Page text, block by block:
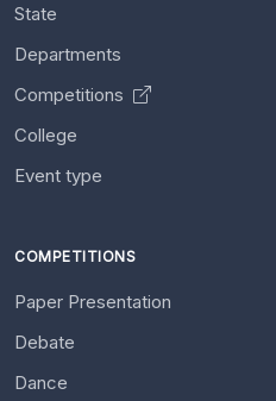
State
Departments
Competitions
College
Event type
COMPETITIONS
Paper Presentation
Debate
Dance